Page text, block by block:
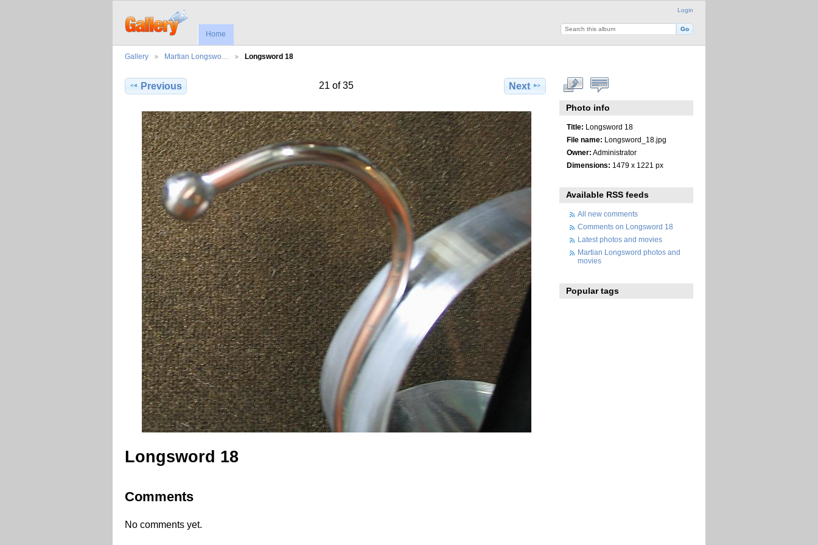
Login
Home
Gallery Martian Longswo… Longsword 18
Previous 21 of 35 Next
Longsword 18
Comments
No comments yet.
Photo info
Title: Longsword 18
File name: Longsword_18.jpg
Owner: Administrator
Dimensions: 1479 x 1221 px
Available RSS feeds
All new comments
Comments on Longsword 18
Latest photos and movies
Martian Longsword photos and
movies
Popular tags